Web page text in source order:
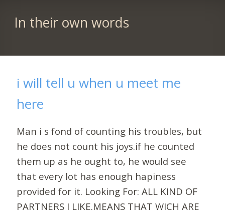
In their own words
i will tell u when u meet me
here
Man i s fond of counting his troubles, but
he does not count his joys.if he counted
them up as he ought to, he would see
that every lot has enough hapiness
provided for it. Looking For: ALL KIND OF
PARTNERS I LIKE.MEANS THAT WICH ARE